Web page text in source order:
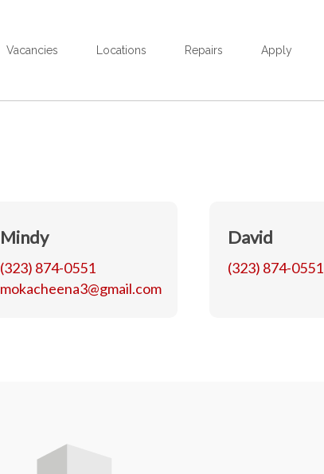
Vacancies Locations Repairs Apply
Mindy
(323) 874-0551
mokacheena3@gmail.com
David
(323) 874-0551